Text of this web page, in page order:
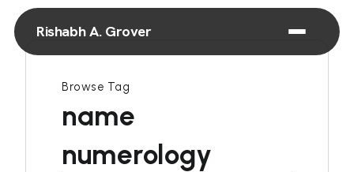
Rishabh A. Grover
Browse Tag
name
numerology